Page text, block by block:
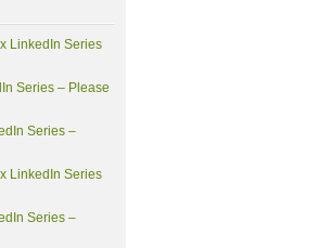
LinkedIn Series
Series – Please
Series –
LinkedIn Series
Series –